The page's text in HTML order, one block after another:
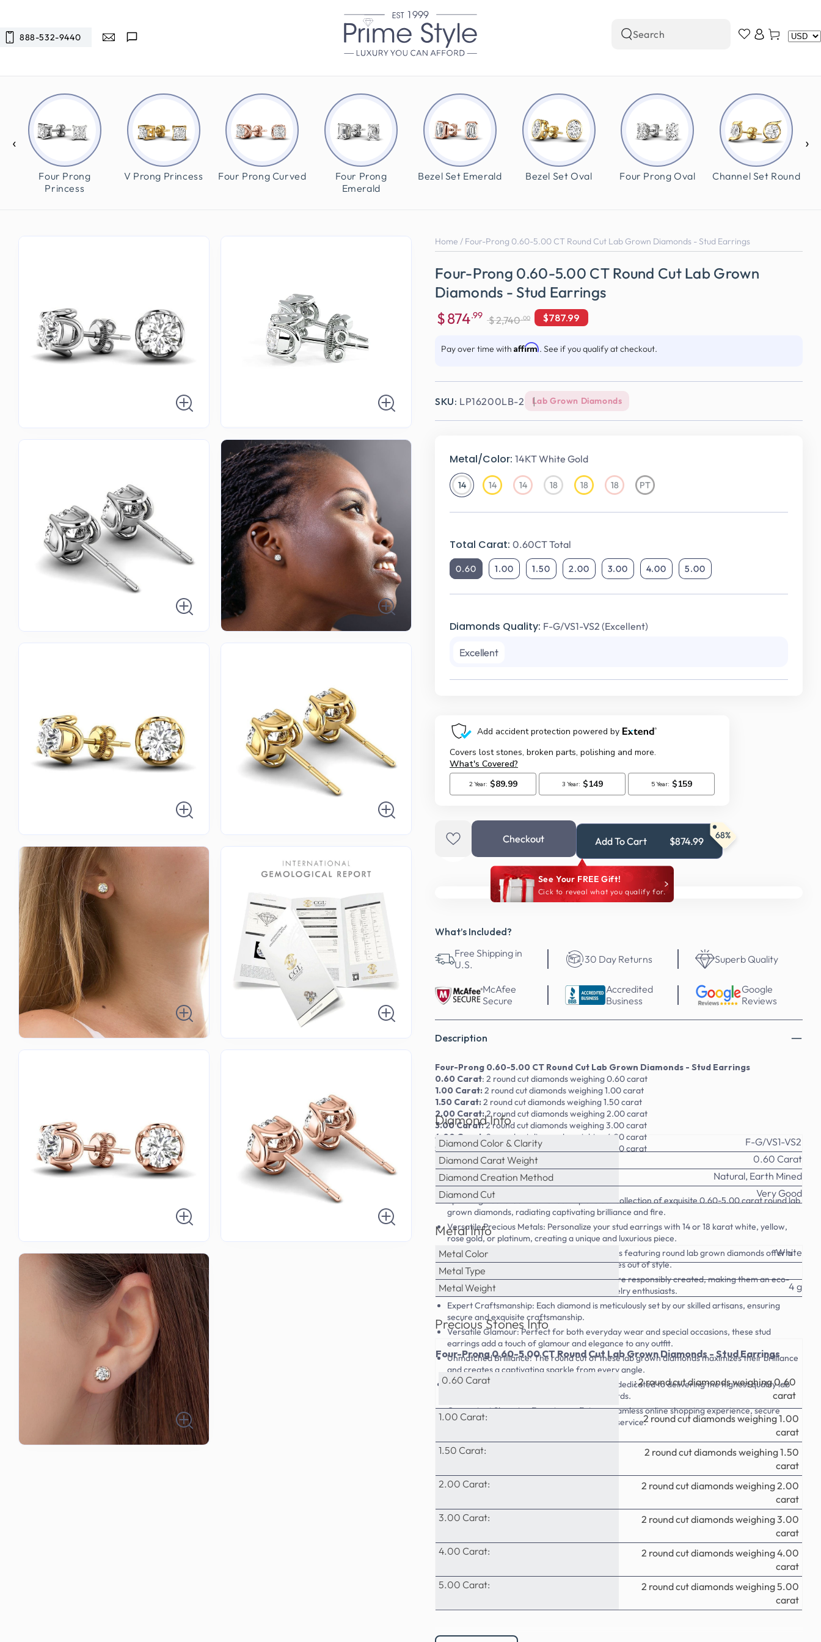
888-532-9440
Search
site
in
Cart
Four Prong
Princess
V Prong Princess Four Prong Curved
Four Prong
Emerald
Bezel Set Emerald Bezel Set Oval Four Prong Oval Channel Set Round
‹ ›
Home / Four-Prong 0.60-5.00 CT Round Cut Lab Grown Diamonds - Stud Earrings
Four-Prong 0.60-5.00 CT Round Cut Lab Grown
Diamonds - Stud Earrings
price
$874.99
price
$2,740 .00 $787.99
Pay over time with Affirm. See if you qualify at checkout.
SKU: LP16200LB-2 Lab Grown Diamonds
Metal/Color: 14KT White Gold
1414KT
White
Gold
1414KT
Gold
1414KT
Gold
1818KT
Gold
1818KT
Gold
1818KT
Gold
PTPlatinum
Total Carat: 0.60CT Total
0.60 1.00 1.50 2.00 3.00 4.00 5.00
Diamonds Quality: F-G/VS1-VS2 (Excellent)
Excellent
Checkout Add To Cart $874.99 68%
See Your FREE Gift!
Cick to reveal what you qualify for.
What’s Included?
Free Shipping in
U.S.
30 Day Returns Superb Quality
McAfee
Secure
Accredited
Business
Google
Reviews
Description
Four-Prong 0.60-5.00 CT Round Cut Lab Grown Diamonds - Stud Earrings
0.60 Carat: 2 round cut diamonds weighing 0.60 carat
1.00 Carat:2 roundcut diamonds weighing 1.00 carat
1.50 Carat:2 roundcut diamonds weighing 1.50 carat
2.00 Carat:2roundcut diamonds weighing 2.00 carat
3.00 Carat:2roundcut diamonds weighing 3.00 carat
4.00 Carat:2 roundcut diamonds weighing 4.00 carat
5.00 Carat:2roundcut diamonds weighing 5.00 carat
Sparkling Round Cut Diamonds: Explore our collection of exquisite 0.60-5.00 carat round lab
grown diamonds, radiating captivating brilliance and fire.
Versatile Precious Metals: Personalize your stud earrings with 14 or 18 karat white, yellow,
rose gold, or platinum, creating a unique and luxurious piece.
Timeless Stud Earrings: These classic earrings featuring round lab grown diamonds offer a
sophisticated and elegant look that never goes out of style.
Ethically Sourced: Our lab grown diamonds are responsibly created, making them an eco-
friendly and ethical choice for conscious jewelry enthusiasts.
Expert Craftsmanship: Each diamond is meticulously set by our skilled artisans, ensuring
secure and exquisite craftsmanship.
Versatile Glamour: Perfect for both everyday wear and special occasions, these stud
earrings add a touch of glamour and elegance to any outfit.
Unmatched Brilliance: The round cut of these lab grown diamonds maximizes their brilliance
and creates a captivating sparkle from every angle.
Superior Quality: At PrimeStyle.com, we are dedicated to delivering the highest quality lab
grown diamonds, surpassing industry standards.
Convenient Shopping Experience: Enjoy a seamless online shopping experience, secure
payment options, and exceptional customer service.
Diamond Info
Diamond Color & Clarity
F-G/VS1-VS2
Diamond Carat Weight
0.60 Carat
Diamond Creation Method
Natural, Earth Mined
Diamond Cut
Very Good
Metal Info
Metal Color
White
Metal Type
Metal Weight
4 g
Precious Stones Info
Four-Prong 0.60-5.00 CT Round Cut Lab Grown Diamonds - Stud Earrings
0.60 Carat
: 2 round cut diamonds weighing 0.60
carat
1.00 Carat:
2 roundcut diamonds weighing 1.00
carat
1.50 Carat:
2 roundcut diamonds weighing 1.50
carat
2.00 Carat:
2 roundcut diamonds weighing 2.00
carat
3.00 Carat:
2 roundcut diamonds weighing 3.00
carat
4.00 Carat:
2 roundcut diamonds weighing 4.00
carat
5.00 Carat:
2 roundcut diamonds weighing 5.00
carat